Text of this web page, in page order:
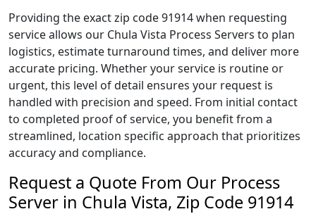
Providing the exact zip code 91914 when requesting
service allows our Chula Vista Process Servers to plan
logistics, estimate turnaround times, and deliver more
accurate pricing. Whether your service is routine or
urgent, this level of detail ensures your request is
handled with precision and speed. From initial contact
to completed proof of service, you benefit from a
streamlined, location specific approach that prioritizes
accuracy and compliance.
Request a Quote From Our Process
Server in Chula Vista, Zip Code 91914